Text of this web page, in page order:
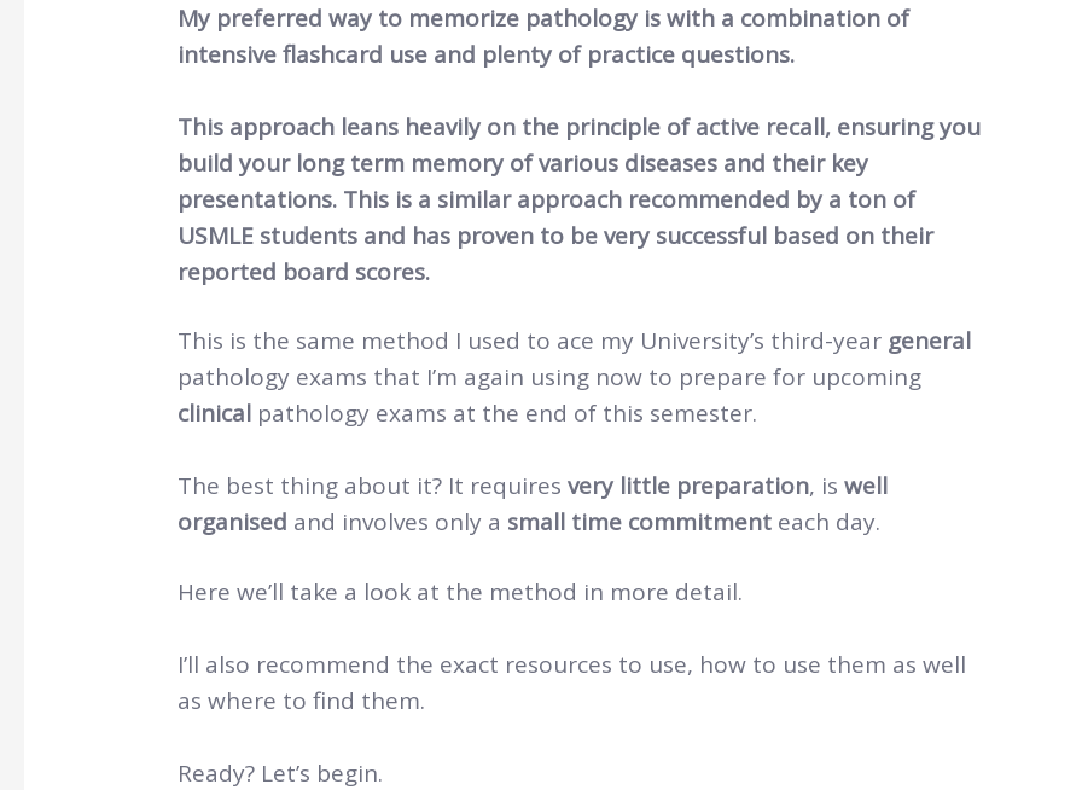
My preferred way to memorize pathology is with a combination of
intensive flashcard use and plenty of practice questions.
This approach leans heavily on the principle of active recall, ensuring you
build your long term memory of various diseases and their key
presentations. This is a similar approach recommended by a ton of
USMLE students and has proven to be very successful based on their
reported board scores.
This is the same method I used to ace my University’s third-year general
pathology exams that I’m again using now to prepare for upcoming
clinicalpathology exams at the end of this semester.
The best thing about it? It requires very little preparation, is well
organised and involves only a small time commitmenteach day.
Here we’ll take a look at the method in more detail.
I’ll also recommend the exact resources to use, how to use them as well
as where to find them.
Ready? Let’s begin.